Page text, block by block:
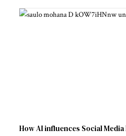
How AI influences Social